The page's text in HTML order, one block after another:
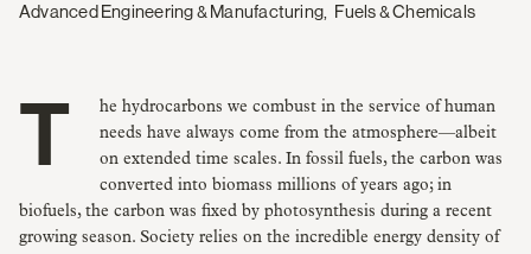
Advanced Engineering & Manufacturing Fuels & Chemicals
The hydrocarbons we combust in the service of human
needs have always come from the atmosphere—albeit
on extended time scales. In fossil fuels, the carbon was
converted into biomass millions of years ago; in
biofuels, the carbon was fixed by photosynthesis during a recent
growing season. Society relies on the incredible energy density of